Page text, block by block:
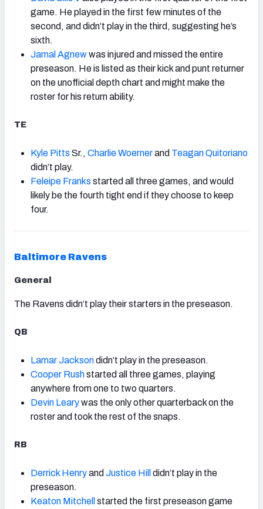
game. He played in the first few minutes of the
second, and didn’t play in the third, suggesting he’s
sixth.
Jamal Agnewwas injured and missed the entire
preseason. He is listed as their kick and punt returner
on the unofficial depth chart and might make the
roster for his return ability.
TE
Kyle Pitts Sr., Charlie Woernerand Teagan Quitoriano
didn’t play.
Feleipe Franks started all three games, and would
likely be the fourth tight end if they choose to keep
four.
Baltimore Ravens
General
The Ravens didn’t play their starters in the preseason.
QB
Lamar Jacksondidn’t play in the preseason.
Cooper Rushstarted all three games, playing
anywhere from one to two quarters.
Devin Learywas the only other quarterback on the
roster and took the rest of the snaps.
RB
Derrick Henryand Justice Hill didn’t play in the
preseason.
Keaton Mitchell started the first preseason game